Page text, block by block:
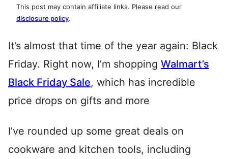
This post may contain affiliate links. Please read our
disclosure policy.
It’s almost that time of the year again: Black
Friday. Right now, I’m shopping Walmart’s
Black Friday Sale, which has incredible
price drops on gifts and more
I’ve rounded up some great deals on
cookware and kitchen tools, including